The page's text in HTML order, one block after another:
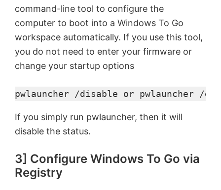
o
command-line tool to configure the
computer to boot into a Windows To Go
workspace automatically. If you use this tool,
you do not need to enter your firmware or
change your startup options
pwlauncher /disable or pwlauncher /
If you simply run pwlauncher, then it will
disable the status.
3] Configure Windows To Go via
Registry